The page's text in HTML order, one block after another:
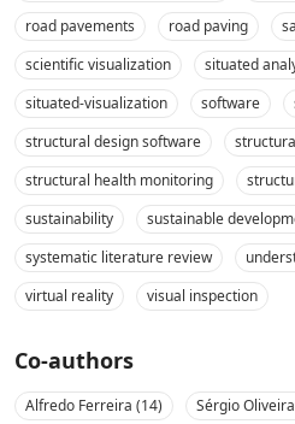
road pavements
road paving
scientific visualization
situated
situated-visualization
software
structural design software
structural health monitoring
sustainability
sustainable
systematic literature review
virtual reality
visual inspection
Co-authors
Alfredo Ferreira (14) Sérgio